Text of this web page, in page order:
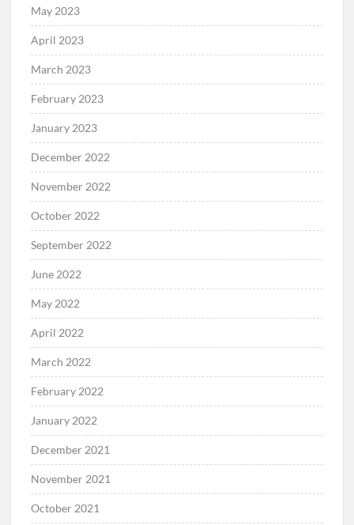
May 2023
April 2023
March 2023
February 2023
January 2023
December 2022
November 2022
October 2022
September 2022
June 2022
May 2022
April 2022
March 2022
February 2022
January 2022
December 2021
November 2021
October 2021